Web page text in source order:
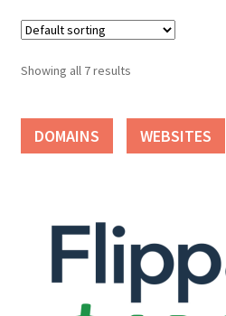
Showing all 7 results
DOMAINS WEBSITES